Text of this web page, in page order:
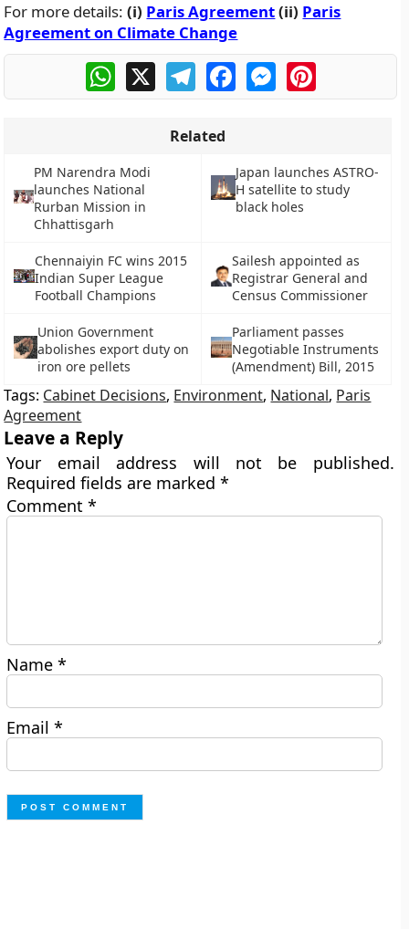
For more details: (i) Paris Agreement(ii) Paris
Agreement on Climate Change
WhatsApp
X TelegramFacebookMessengerPinterest
Related
PM Narendra Modi
launches National
Rurban Mission in
Chhattisgarh
Japan launches ASTRO-
H satellite to study
black holes
Chennaiyin FC wins 2015
Indian Super League
Football Champions
Sailesh appointed as
Registrar General and
Census Commissioner
Union Government
abolishes export duty on
iron ore pellets
Parliament passes
Negotiable Instruments
(Amendment) Bill, 2015
Tags: Cabinet Decisions, Environment, National, Paris
Agreement
Leave a Reply
Your email address will not be published.
Required fields are marked*
Comment*
Name*
Email*